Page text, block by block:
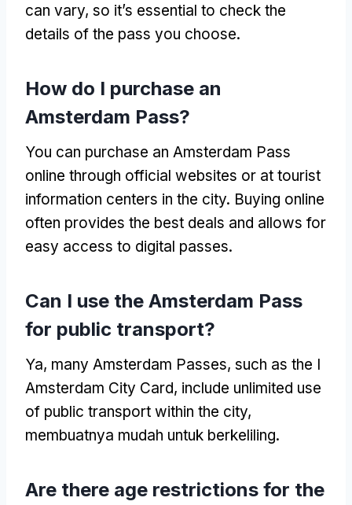
can vary, so it’s essential to check the
details of the pass you choose.
How do I purchase an
Amsterdam Pass?
You can purchase an Amsterdam Pass
online through official websites or at tourist
information centers in the city. Buying online
often provides the best deals and allows for
easy access to digital passes.
Can I use the Amsterdam Pass
for public transport?
Ya, many Amsterdam Passes, such as the I
Amsterdam City Card, include unlimited use
of public transport within the city,
membuatnya mudah untuk berkeliling.
Are there age restrictions for the